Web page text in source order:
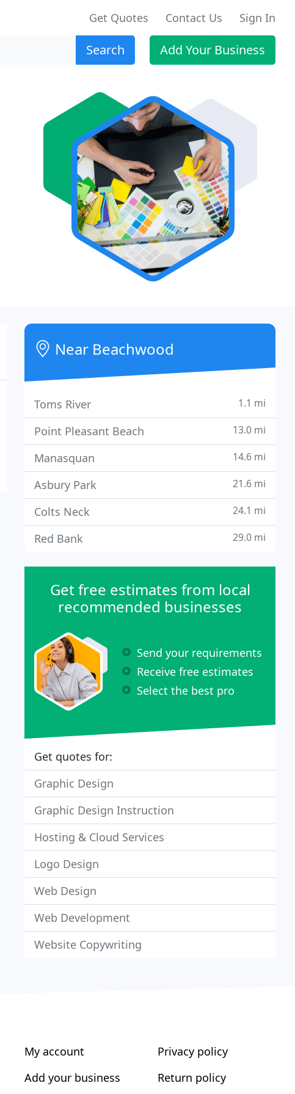
Get Quotes Contact Us Sign In
Search Add Your Business
Near Beachwood
Toms River 1.1 mi
Point Pleasant Beach 13.0 mi
Manasquan 14.6 mi
Asbury Park 21.6 mi
Colts Neck 24.1 mi
Red Bank 29.0 mi
Get free estimates from local
recommended businesses
Send your requirements
Receive free estimates
Select the best pro
Get quotes for:
Graphic Design
Graphic Design Instruction
Hosting & Cloud Services
Logo Design
Web Design
Web Development
Website Copywriting
My account
Add your business
Privacy policy
Return policy